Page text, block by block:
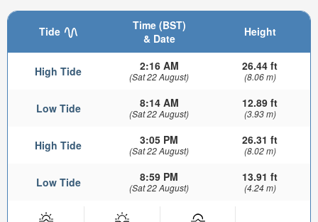
Tide
Time (BST)
& Date
Height
High Tide 2:16 AM
(Sat 22 August)
26.44 ft
(8.06 m)
Low Tide 8:14 AM
(Sat 22 August)
12.89 ft
(3.93 m)
High Tide 3:05 PM
(Sat 22 August)
26.31 ft
(8.02 m)
Low Tide 8:59 PM
(Sat 22 August)
13.91 ft
(4.24 m)